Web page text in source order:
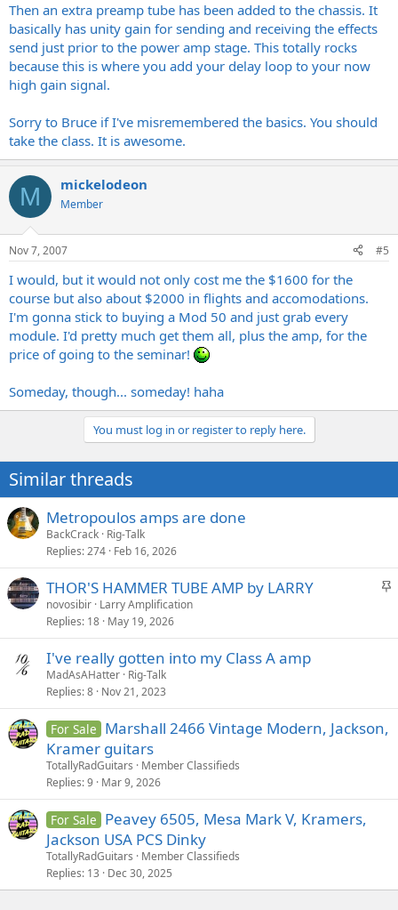
Then an extra preamp tube has been added to the chassis. It
basically has unity gain for sending and receiving the effects
send just prior to the power amp stage. This totally rocks
because this is where you add your delay loop to your now
high gain signal.
Sorry to Bruce if I've misremembered the basics. You should
take the class. It is awesome.
M mickelodeon
Member
Nov 7, 2007 #5
I would, but it would not only cost me the $1600 for the
course but also about $2000 in flights and accomodations.
I'm gonna stick to buying a Mod 50 and just grab every
module. I'd pretty much get them all, plus the amp, for the
price of going to the seminar!
Someday, though... someday! haha
You must log in or register to reply here.
Similar threads
Metropoulos amps are done
BackCrack Rig-Talk
Replies 274 Feb 16, 2026
S
c
THOR'S HAMMER TUBE AMP by LARRY
novosibir Larry Amplification
Replies 18 May 19, 2026
I've really gotten into my Class A amp
MadAsAHatter Rig-Talk
Replies 8 Nov 21, 2023
For Sale Marshall 2466 Vintage Modern, Jackson,
Kramer guitars
TotallyRadGuitars
Member Classifieds
Replies 9 Mar 9, 2026
For Sale Peavey 6505, Mesa Mark V, Kramers,
Jackson USA PCS Dinky
TotallyRadGuitars
Member Classifieds
Replies 13 Dec 30, 2025